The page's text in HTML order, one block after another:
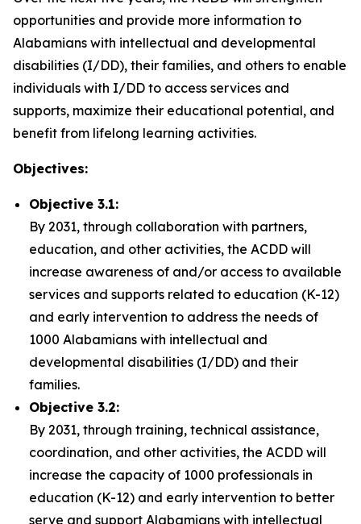
opportunities and provide more information to
Alabamians with intellectual and developmental
disabilities (I/DD), their families, and others to enable
individuals with I/DD to access services and
supports, maximize their educational potential, and
benefit from lifelong learning activities.
Objectives:
Objective 3.1:
By 2031, through collaboration with partners,
education, and other activities, the ACDD will
increase awareness of and/or access to available
services and supports related to education (K-12)
and early intervention to address the needs of
1000 Alabamians with intellectual and
developmental disabilities (I/DD) and their
families.
Objective 3.2:
By 2031, through training, technical assistance,
coordination, and other activities, the ACDD will
increase the capacity of 1000 professionals in
education (K-12) and early intervention to better
serve and support Alabamians with intellectual